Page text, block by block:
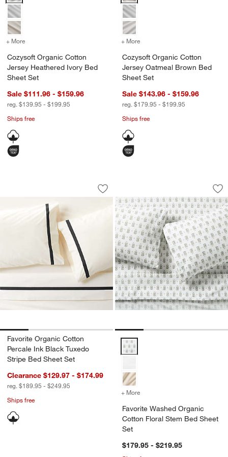
+ More for Cozysoft Organic Cotton Jersey Heathered Ivory Bed Sheet Set
Cozysoft Organic Cotton
Jersey Heathered Ivory Bed
Sheet Set
Sale $111.96 - $159.96
reg. $139.95 - $199.95
Ships free
+ More
Cozysoft Organic Cotton
Jersey Oatmeal Brown Bed
Sheet Set
Sale $143.96 - $159.96
reg. $179.95 - $199.95
Ships free
Favorite Organic Cotton Percale Ink
Carousel showing item 1 through 1 of 4
Save to Favorites
Favorite Organic Cotton Percale Ink
Favorite Organic Cotton
Percale Ink Black Tuxedo
Stripe Bed Sheet Set
Clearance $129.97 - $174.99
reg. $189.95 - $249.95
Ships free
Favorite Washed
Carousel showing item 1 through
Favorite Washed Organic
+ More
Favorite Washed Organic
Cotton Floral Stem Bed Sheet
Set
$179.95 - $219.95